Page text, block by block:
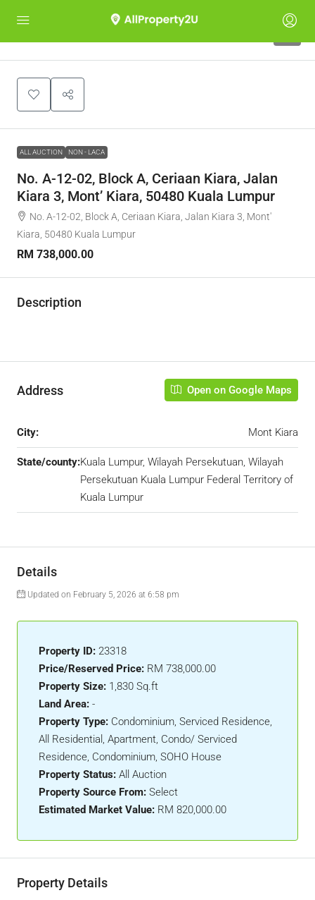
ALL AUCTION NON - LACA
No. A-12-02, Block A, Ceriaan Kiara, Jalan
Kiara 3, Mont’ Kiara, 50480 Kuala Lumpur
No. A-12-02, Block A, Ceriaan Kiara, Jalan Kiara 3, Mont'
Kiara, 50480 Kuala Lumpur
RM 738,000.00
Description
Address Open on Google Maps
City: Mont Kiara
State/county:Kuala Lumpur, Wilayah Persekutuan, Wilayah
Persekutuan Kuala Lumpur Federal Territory of
Kuala Lumpur
Details
Updated on February 5, 2026 at 6:58 pm
Property ID: 23318
Price/Reserved Price: RM 738,000.00
Property Size: 1,830 Sq.ft
Land Area: -
Property Type: Condominium, Serviced Residence,
All Residential, Apartment, Condo/ Serviced
Residence, Condominium, SOHO House
Property Status: All Auction
Property Source From: Select
Estimated Market Value: RM 820,000.00
Property Details